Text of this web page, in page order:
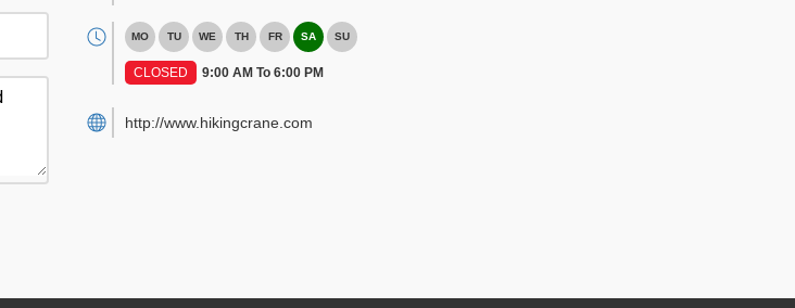
MO TU WE TH FR SA SU
CLOSED 9:00 AM To 6:00 PM
http://www.hikingcrane.com